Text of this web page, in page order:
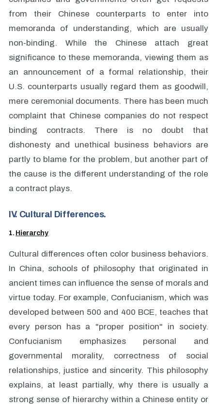
from their Chinese counterparts to enter into
memoranda of understanding, which are usually
non-binding. While the Chinese attach great
significance to these memoranda, viewing them as
an announcement of a formal relationship, their
U.S. counterparts usually regard them as goodwill,
mere ceremonial documents. There has been much
complaint that Chinese companies do not respect
binding contracts. There is no doubt that
dishonesty and unethical business behaviors are
partly to blame for the problem, but another part of
the cause is the different understanding of the role
a contract plays.
IV. Cultural Differences.
1. Hierarchy
Cultural differences often color business behaviors.
In China, schools of philosophy that originated in
ancient times can influence the sense of morals and
virtue today. For example, Confucianism, which was
developed between 500 and 400 BCE, teaches that
every person has a "proper position" in society.
Confucianism emphasizes personal and
governmental morality, correctness of social
relationships, justice and sincerity. This philosophy
explains, at least partially, why there is usually a
strong sense of hierarchy within a Chinese entity or